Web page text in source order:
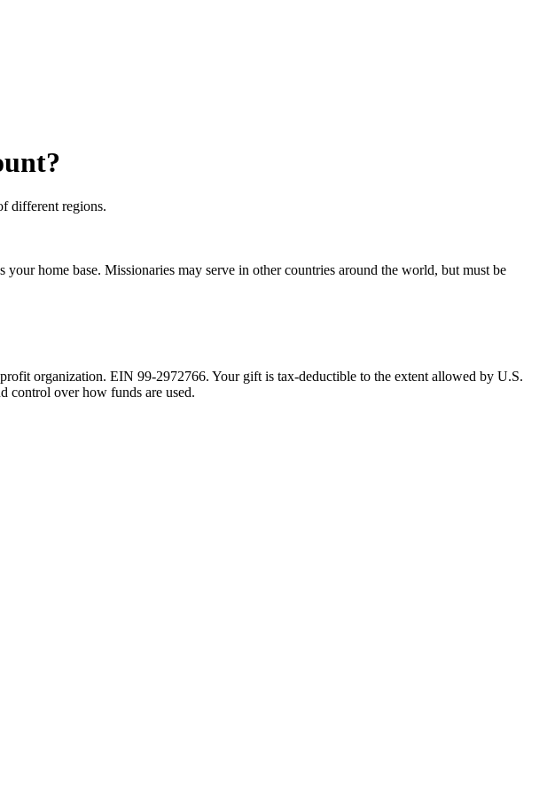
different regions.
home base. Missionaries may serve in other countries around the world, but must be
organization. EIN 99-2972766. Your gift is tax-deductible to the extent allowed by U.S.
control over how funds are used.